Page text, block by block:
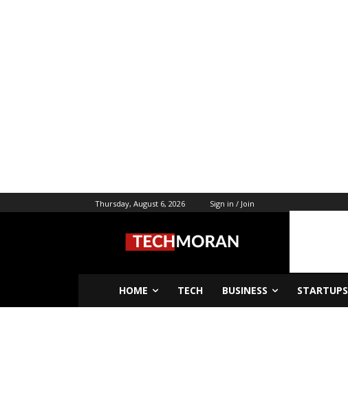
Thursday, August 6, 2026 Sign in / Join
HOME TECH BUSINESS STARTUPS